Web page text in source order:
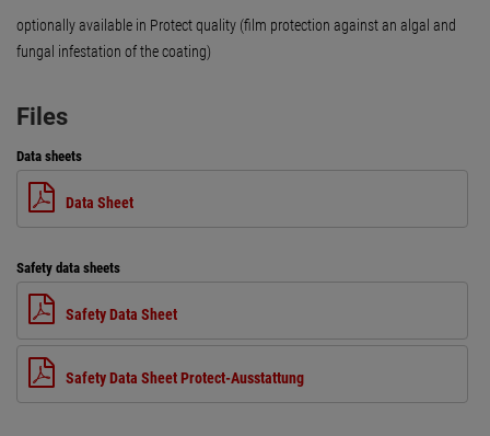
optionally available in Protect quality (film protection against an algal and
fungal infestation of the coating)
Files
Data sheets
Data Sheet
Safety data sheets
Safety Data Sheet
Safety Data Sheet Protect-Ausstattung